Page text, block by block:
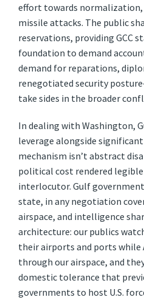
effort towards normalization,
missile attacks. The public
reservations, providing GCC
foundation to demand
demand for reparations,
renegotiated security
take sides in the broader
In dealing with Washington,
leverage alongside
mechanism isn’t abstract
political cost rendered
interlocutor. Gulf
state, in any negotiation
airspace, and intelligence
architecture: our publics
their airports and ports while
through our airspace, and
domestic tolerance that
governments to host U.S.